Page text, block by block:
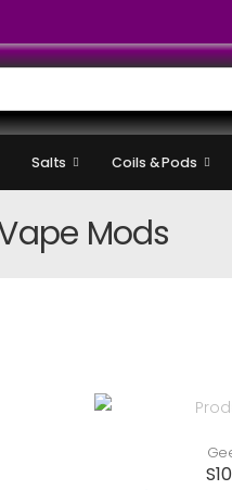
Salts Coils & Pods
Mods